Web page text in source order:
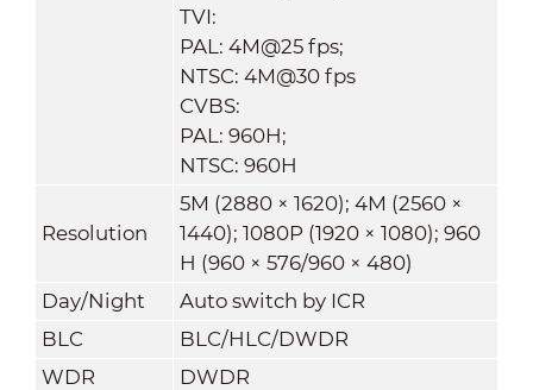
TVI:
PAL: 4M@25 fps;
NTSC: 4M@30 fps
CVBS:
PAL: 960H;
NTSC: 960H
Resolution
5M (2880 × 1620); 4M (2560 ×
1440); 1080P (1920 × 1080); 960
H (960 × 576/960 × 480)
Day/Night
Auto switch by ICR
BLC
BLC/HLC/DWDR
WDR
DWDR